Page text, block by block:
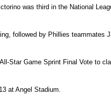
was third in the National
followed by Phillies teammates
Star Game Sprint Final Vote to
at Angel Stadium.